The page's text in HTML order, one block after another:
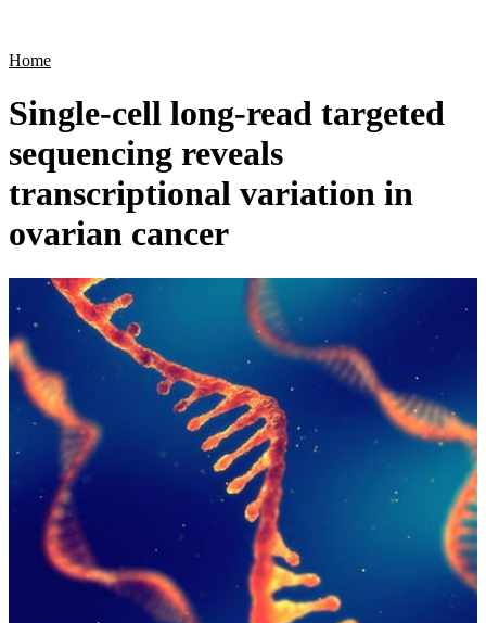
Home
Single-cell long-read targeted
sequencing reveals
transcriptional variation in
ovarian cancer